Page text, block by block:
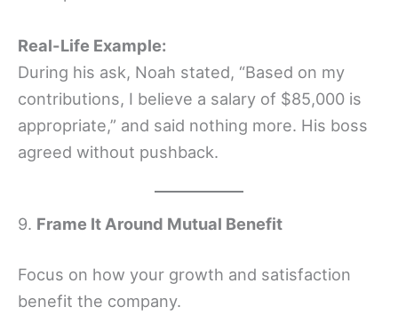
Real-Life Example:
During his ask, Noah stated, “Based on my
contributions, I believe a salary of $85,000 is
appropriate,” and said nothing more. His boss
agreed without pushback.
9. Frame It Around Mutual Benefit
Focus on how your growth and satisfaction
benefit the company.